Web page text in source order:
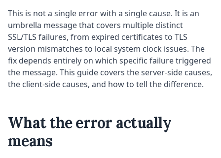
This is not a single error with a single cause. It is an
umbrella message that covers multiple distinct
SSL/TLS failures, from expired certificates to TLS
version mismatches to local system clock issues. The
fix depends entirely on which specific failure triggered
the message. This guide covers the server-side causes,
the client-side causes, and how to tell the difference.
What the error actually
means